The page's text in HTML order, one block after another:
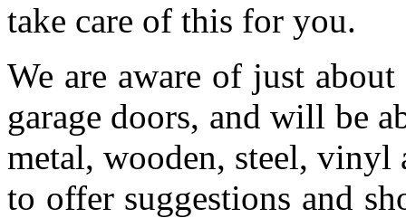
take care of this for you.
We are aware of just
garage doors, and will be
metal, wooden, steel, vinyl
to offer suggestions and